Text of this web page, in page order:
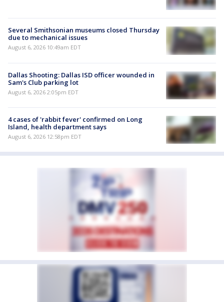
Several Smithsonian museums closed Thursday
due to mechanical issues
August 6, 2026 10:49am EDT
Dallas Shooting: Dallas ISD officer wounded in
Sam's Club parking lot
August 6, 2026 2:05pm EDT
4 cases of 'rabbit fever' confirmed on Long
Island, health department says
August 6, 2026 12:58pm EDT